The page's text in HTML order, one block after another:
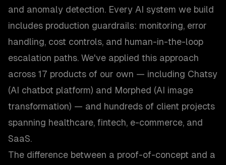
and anomaly detection. Every AI system we build
includes production guardrails: monitoring, error
handling, cost controls, and human-in-the-loop
escalation paths. We've applied this approach
across 17 products of our own — including Chatsy
(AI chatbot platform) and Morphed (AI image
transformation) — and hundreds of client projects
spanning healthcare, fintech, e-commerce, and
SaaS.
The difference between a proof-of-concept and a